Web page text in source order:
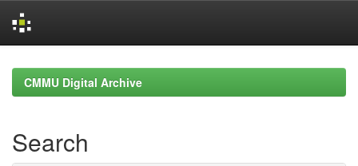
navigationCMMU Digital Archive
Search